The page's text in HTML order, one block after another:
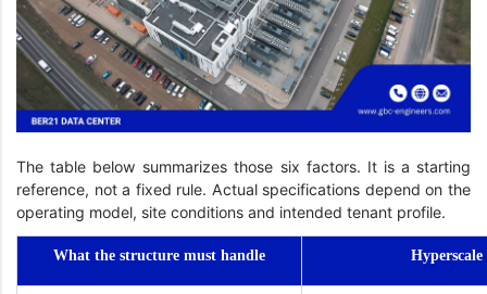
The table below summarizes those six factors. It is a starting
reference, not a fixed rule. Actual specifications depend on the
operating model, site conditions and intended tenant profile.
What the structure must handle Hyperscale